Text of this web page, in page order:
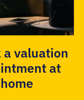
a valuation
at